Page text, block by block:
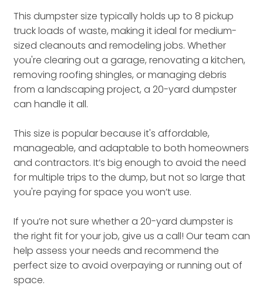
This dumpster size typically holds up to 8 pickup
truck loads of waste, making it ideal for medium-
sized cleanouts and remodeling jobs. Whether
you're clearing out a garage, renovating a kitchen,
removing roofing shingles, or managing debris
from a landscaping project, a 20-yard dumpster
can handle it all.
This size is popular because it's affordable,
manageable, and adaptable to both homeowners
and contractors. It’s big enough to avoid the need
for multiple trips to the dump, but not so large that
you're paying for space you won’t use.
If you’re not sure whether a 20-yard dumpster is
the right fit for your job, give us a call! Our team can
help assess your needs and recommend the
perfect size to avoid overpaying or running out of
space.